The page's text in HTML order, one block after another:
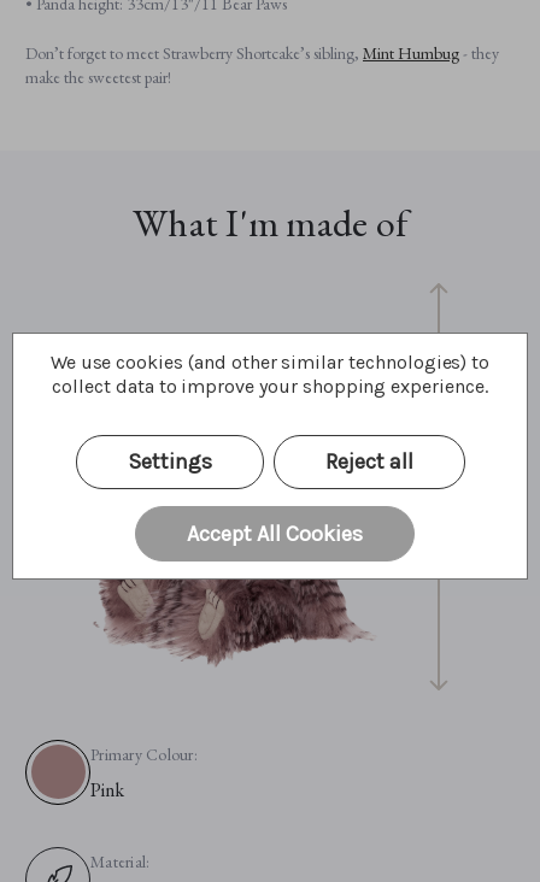
Don’t forget to meet Strawberry Shortcake’s sibling, Mint Humbug- they
make the sweetest pair!
What I'm made of
13"
11 Bear Paws
Primary Colour:
Pink
Material:
We use cookies (and other similar technologies) to
collect data to improve your shopping experience.
Settings Reject all
Accept All Cookies